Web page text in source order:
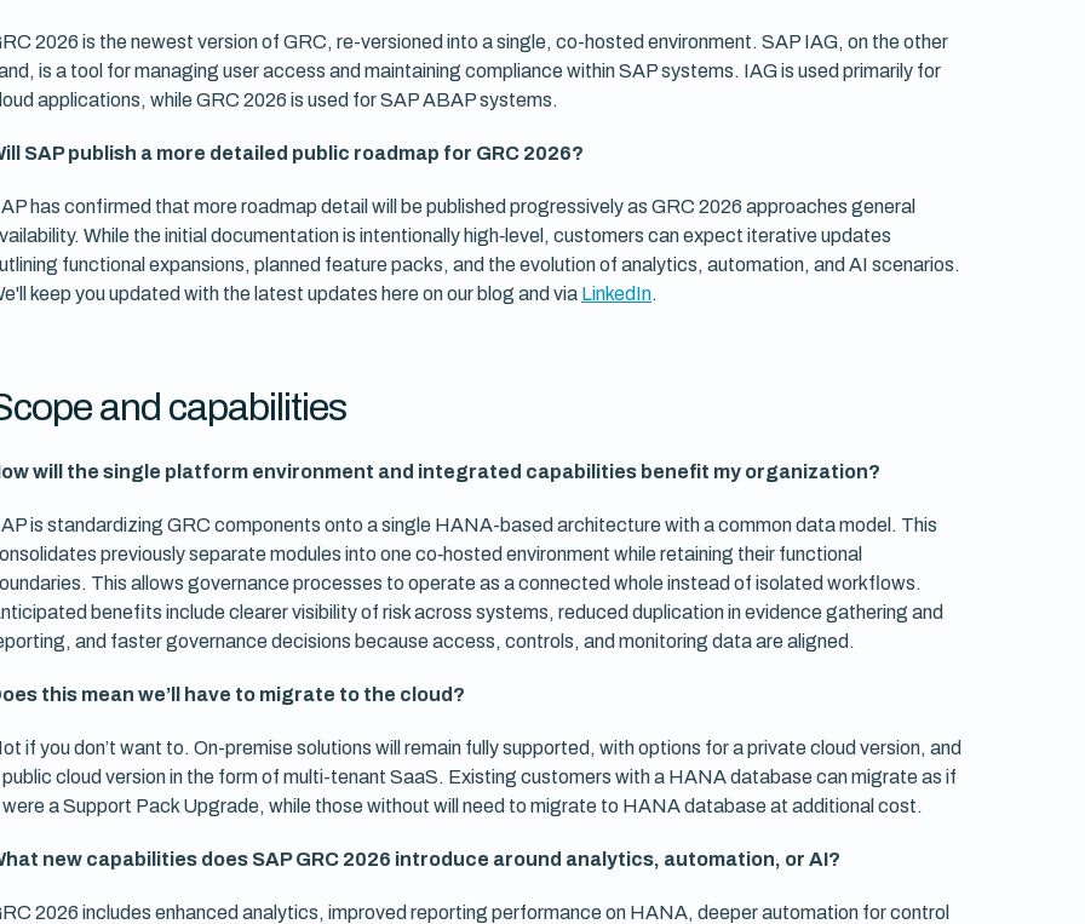
2026 is the newest version of GRC, re-versioned into a single, co-hosted environment. SAP IAG, on the other
is a tool for managing user access and maintaining compliance within SAP systems. IAG is used primarily for
applications, while GRC 2026 is used for SAP ABAP systems.
SAP publish a more detailed public roadmap for GRC 2026?
has confirmed that more roadmap detail will be published progressively as GRC 2026 approaches general
While the initial documentation is intentionally high‑level, customers can expect iterative updates
functional expansions, planned feature packs, and the evolution of analytics, automation, and AI scenarios.
keep you updated with the latest updates here on our blog and via LinkedIn.
and capabilities
will the single platform environment and integrated capabilities benefit my organization?
is standardizing GRC components onto a single HANA-based architecture with a common data model. This
previously separate modules into one co‑hosted environment while retaining their functional
This allows governance processes to operate as a connected whole instead of isolated workflows.
benefits include clearer visibility of risk across systems, reduced duplication in evidence gathering and
and faster governance decisions because access, controls, and monitoring data are aligned.
this mean we’ll have to migrate to the cloud?
if you don’t want to. On-premise solutions will remain fully supported, with options for a private cloud version, and
public cloud version in the form of multi-tenant SaaS. Existing customers with a HANA database can migrate as if
a Support Pack Upgrade, while those without will need to migrate to HANA database at additional cost.
new capabilities does SAP GRC 2026 introduce around analytics, automation, or AI?
2026 includes enhanced analytics, improved reporting performance on HANA, deeper automation for control